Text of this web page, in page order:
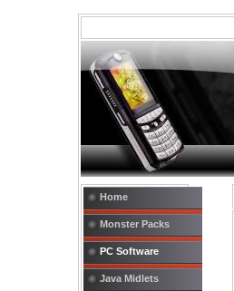
Home
Monster Packs
PC Software
Java Midlets